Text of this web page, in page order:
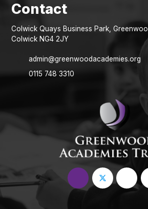
Colwick Quays Business Park,
Colwick NG4 2JY
admin@greenwoodacademies.org
0115 748 3310